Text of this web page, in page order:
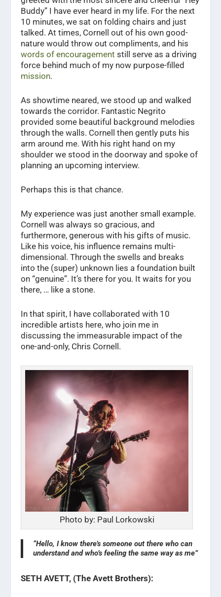
Buddy” I have ever heard in my life. For the next
10 minutes, we sat on folding chairs and just
talked. At times, Cornell out of his own good-
nature would throw out compliments, and his
words of encouragement still serve as a driving
force behind much of my now purpose-filled
mission.
As showtime neared, we stood up and walked
towards the corridor. Fantastic Negrito
provided some beautiful background melodies
through the walls. Cornell then gently puts his
arm around me. With his right hand on my
shoulder we stood in the doorway and spoke of
planning an upcoming interview.
Perhaps this is that chance.
My experience was just another small example.
Cornell was always so gracious, and
furthermore, generous with his gifts of music.
Like his voice, his influence remains multi-
dimensional. Through the swells and breaks
into the (super) unknown lies a foundation built
on “genuine”. It’s there for you. It waits for you
there, … like a stone.
In that spirit, I have collaborated with 10
incredible artists here, who join me in
discussing the immeasurable impact of the
one-and-only, Chris Cornell.
Photo by: Paul Lorkowski
“Hello, I know there’s someone out there who can
understand and who’s feeling the same way as me”
SETH AVETT, (The Avett Brothers):